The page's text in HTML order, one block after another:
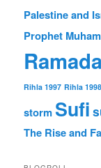
Palestine and
Prophet
Rihla 1997 Rihla 1998
storm Sufi
The Rise and